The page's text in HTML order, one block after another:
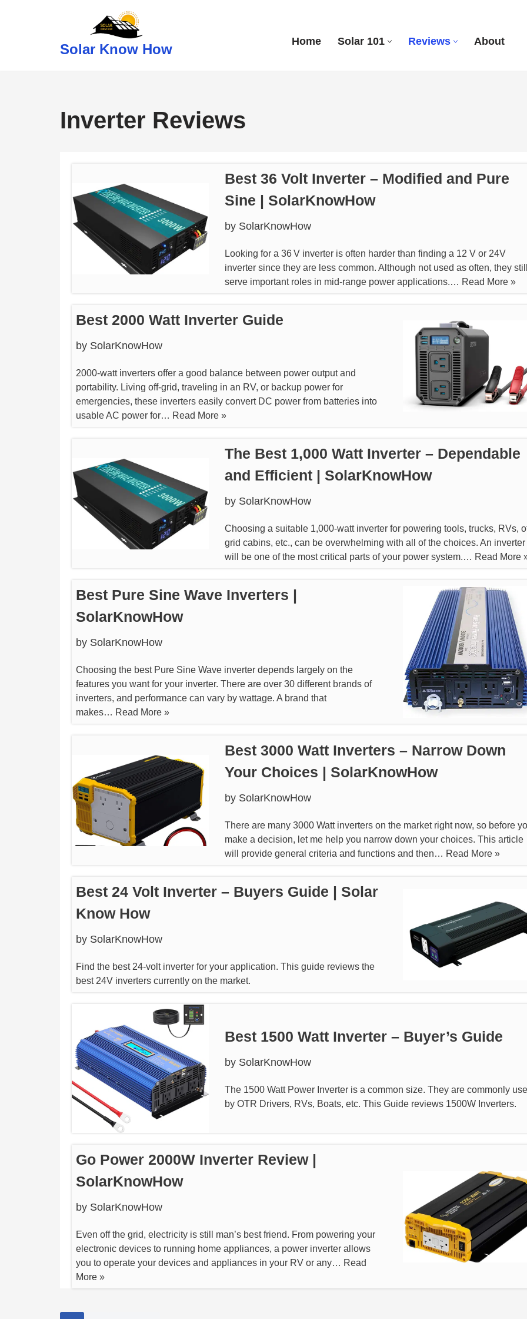
Solar Know How
Home Solar 101 Reviews About
Inverter Reviews
Best 36 Volt Inverter – Modified and Pure
Sine | SolarKnowHow
by SolarKnowHow
Looking for a 36 V inverter is often harder than finding a 12 V or 24V
inverter since they are less common. Although not used as often, they
serve important roles in mid-range power applications.… Read More »
Best 2000 Watt Inverter Guide
by SolarKnowHow
2000-watt inverters offer a good balance between power output and
portability. Living off-grid, traveling in an RV, or backup power for
emergencies, these inverters easily convert DC power from batteries into
usable AC power for… Read More »
The Best 1,000 Watt Inverter – Dependable
and Efficient | SolarKnowHow
by SolarKnowHow
Choosing a suitable 1,000-watt inverter for powering tools, trucks, RVs,
grid cabins, etc., can be overwhelming with all of the choices. An inverter
will be one of the most critical parts of your power system.… Read More
Best Pure Sine Wave Inverters |
SolarKnowHow
by SolarKnowHow
Choosing the best Pure Sine Wave inverter depends largely on the
features you want for your inverter. There are over 30 different brands of
inverters, and performance can vary by wattage. A brand that
makes… Read More »
Best 3000 Watt Inverters – Narrow Down
Your Choices | SolarKnowHow
by SolarKnowHow
There are many 3000 Watt inverters on the market right now, so before
make a decision, let me help you narrow down your choices. This article
will provide general criteria and functions and then… Read More »
Best 24 Volt Inverter – Buyers Guide | Solar
Know How
by SolarKnowHow
Find the best 24-volt inverter for your application. This guide reviews the
best 24V inverters currently on the market.
Best 1500 Watt Inverter – Buyer’s Guide
by SolarKnowHow
The 1500 Watt Power Inverter is a common size. They are commonly
by OTR Drivers, RVs, Boats, etc. This Guide reviews 1500W Inverters.
Go Power 2000W Inverter Review |
SolarKnowHow
by SolarKnowHow
Even off the grid, electricity is still man’s best friend. From powering your
electronic devices to running home appliances, a power inverter allows
you to operate your devices and appliances in your RV or any… Read
More »